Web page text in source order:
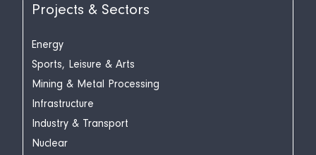
Projects & Sectors
Energy
Sports, Leisure & Arts
Mining & Metal Processing
Infrastructure
Industry & Transport
Nuclear